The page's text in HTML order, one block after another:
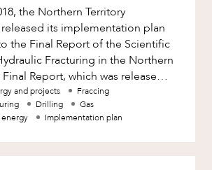
Procurement and
and Employment
the Northern Territory
its implementation plan
the Final Report of the Scientific
Fracturing in the Northern
and projects
Fraccing
Drilling
Gas
energy
Implementation plan